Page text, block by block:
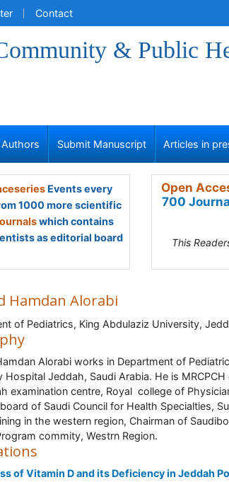
Contact
& Public
Submit Manuscript Articles in
Events every
1000 more scientific
which contains
as editorial board
Open
700
This
Hamdan Alorabi
of Pediatrics, King Abdulaziz University,
Alorabi works in Department of
Hospital Jeddah, Saudi Arabia. He is
examination centre, Royal college of
of Saudi Council for Health Specialties,
in the western region, Chairman of
commity, Westrn Region.
of Vitamin D and its Deficiency in Jeddah